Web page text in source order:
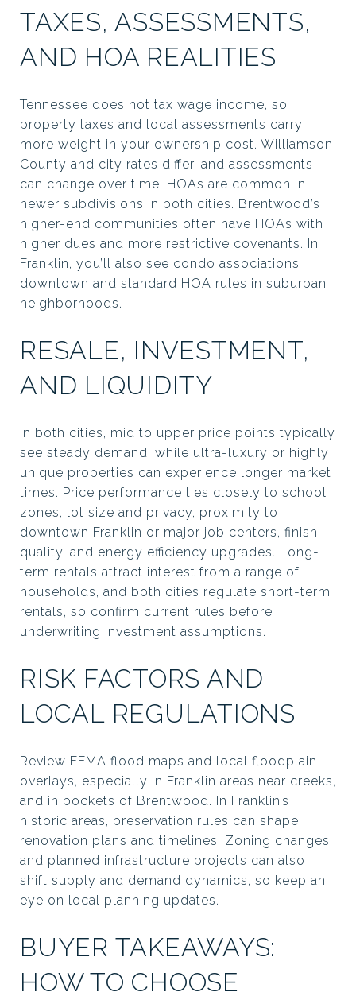
TAXES, ASSESSMENTS,
AND HOA REALITIES
Tennessee does not tax wage income, so
property taxes and local assessments carry
more weight in your ownership cost. Williamson
County and city rates differ, and assessments
can change over time. HOAs are common in
newer subdivisions in both cities. Brentwood’s
higher-end communities often have HOAs with
higher dues and more restrictive covenants. In
Franklin, you’ll also see condo associations
downtown and standard HOA rules in suburban
neighborhoods.
RESALE, INVESTMENT,
AND LIQUIDITY
In both cities, mid to upper price points typically
see steady demand, while ultra-luxury or highly
unique properties can experience longer market
times. Price performance ties closely to school
zones, lot size and privacy, proximity to
downtown Franklin or major job centers, finish
quality, and energy efficiency upgrades. Long-
term rentals attract interest from a range of
households, and both cities regulate short-term
rentals, so confirm current rules before
underwriting investment assumptions.
RISK FACTORS AND
LOCAL REGULATIONS
Review FEMA flood maps and local floodplain
overlays, especially in Franklin areas near creeks,
and in pockets of Brentwood. In Franklin’s
historic areas, preservation rules can shape
renovation plans and timelines. Zoning changes
and planned infrastructure projects can also
shift supply and demand dynamics, so keep an
eye on local planning updates.
BUYER TAKEAWAYS:
HOW TO CHOOSE